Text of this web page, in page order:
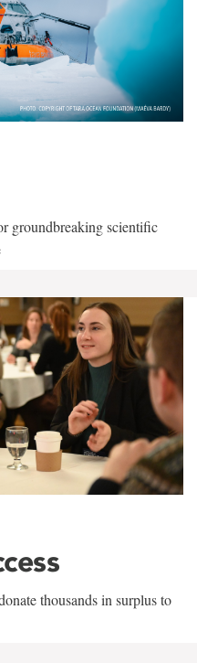
groundbreaking scientific
thousands in surplus to